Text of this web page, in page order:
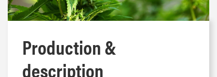
Production &
description